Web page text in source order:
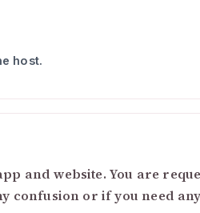
host.
and website. You are
confusion or if you need